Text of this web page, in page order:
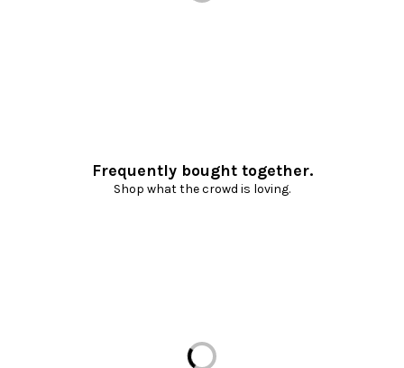
Frequently bought together.
Shop what the crowd is loving.
Loading...